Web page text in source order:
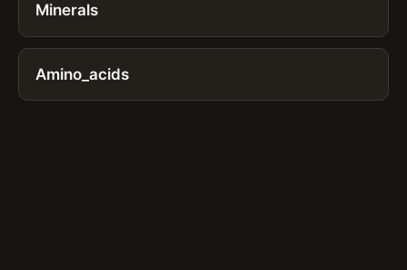
Minerals
Amino_acids